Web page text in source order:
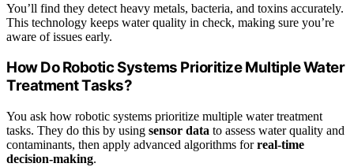
You’ll find they detect heavy metals, bacteria, and toxins accurately.
This technology keeps water quality in check, making sure you’re
aware of issues early.
How Do Robotic Systems Prioritize Multiple Water
Treatment Tasks?
You ask how robotic systems prioritize multiple water treatment
tasks. They do this by using sensor data to assess water quality and
contaminants, then apply advanced algorithms forreal-time
decision-making.